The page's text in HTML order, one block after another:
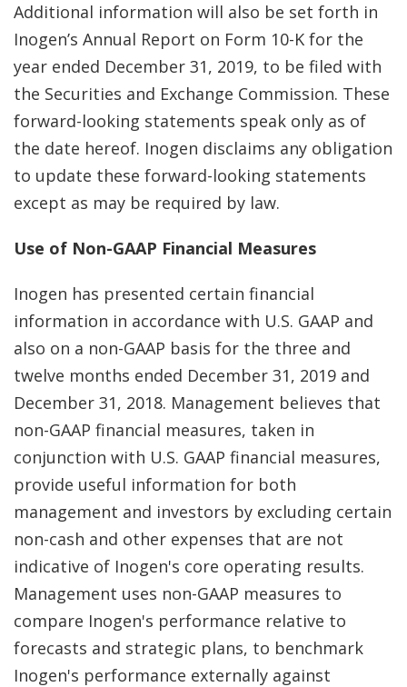
Additional information will also be set forth in
Inogen’s Annual Report on Form 10-K for the
year ended December 31, 2019, to be filed with
the Securities and Exchange Commission. These
forward-looking statements speak only as of
the date hereof. Inogen disclaims any obligation
to update these forward-looking statements
except as may be required by law.
Use of Non-GAAP Financial Measures
Inogen has presented certain financial
information in accordance with U.S. GAAP and
also on a non-GAAP basis for the three and
twelve months ended December 31, 2019 and
December 31, 2018. Management believes that
non-GAAP financial measures, taken in
conjunction with U.S. GAAP financial measures,
provide useful information for both
management and investors by excluding certain
non-cash and other expenses that are not
indicative of Inogen's core operating results.
Management uses non-GAAP measures to
compare Inogen's performance relative to
forecasts and strategic plans, to benchmark
Inogen's performance externally against